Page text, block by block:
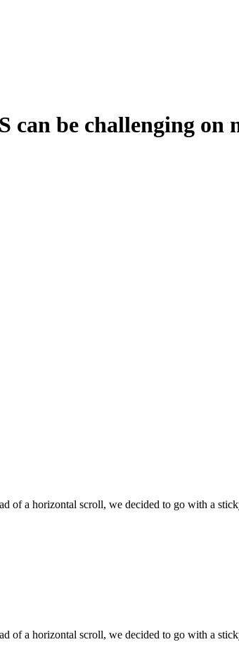
can be challenging on
of a horizontal scroll, we decided to go with a
of a horizontal scroll, we decided to go with a